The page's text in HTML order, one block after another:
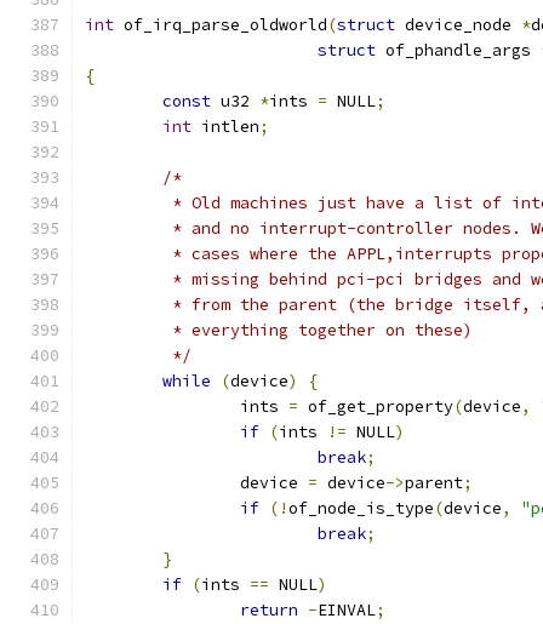
int of_irq_parse_oldworld(struct device_node *
struct of_phandle_args
{
const u32 *ints = NULL;
int intlen;
/*
* Old machines just have a list of
* and no interrupt-controller nodes.
* cases where the APPL,interrupts
* missing behind pci-pci bridges and
* from the parent (the bridge itself,
	 * everything together on these)
	 */
while
(device)
{
		ints
= of_get_property(device,
if (ints != NULL)
break;
		device
= device->parent;
if (!of_node_is_type(device,
break;
}
if (ints == NULL)
return -EINVAL;